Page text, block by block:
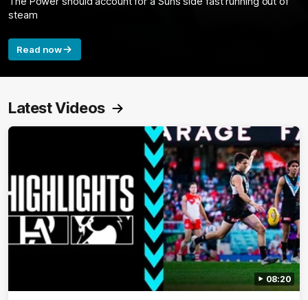
steam
Read now
Latest Videos
08:20